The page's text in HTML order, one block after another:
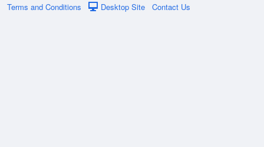
Terms and Conditions
Desktop Site Contact Us